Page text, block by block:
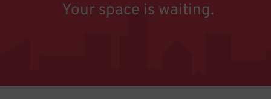
Your space is waiting.